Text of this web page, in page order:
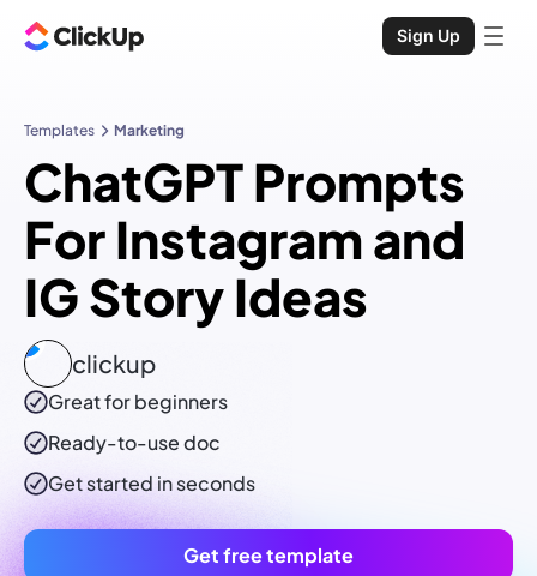
Sign Up
Templates Marketing
ChatGPT Prompts
For Instagram and
IG Story Ideas
clickup
Great for beginners
Ready-to-usedoc
Get started in seconds
Get free template